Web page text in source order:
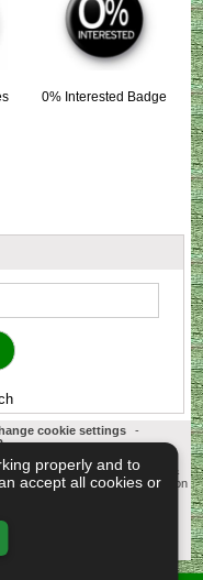
0% Interested Badge
cookie settings
-
Button Badges. All badges
UK sourced hand presses &
who offer worldwide delivery on
properly and to
accept all cookies or